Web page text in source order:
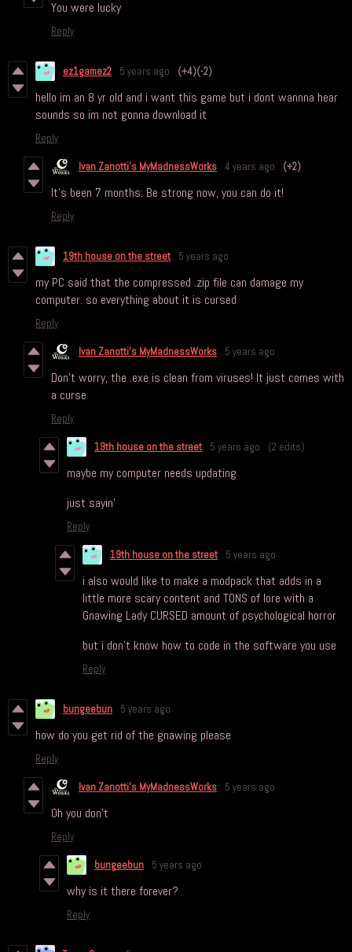
You were lucky
Reply
ez1gamez2 5 years ago (+4)(-2)
hello im an 8 yr old and i want this game but i dont wannna hear
sounds so im not gonna download it
Reply
Ivan Zanotti's MyMadnessWorks 4 years ago (+2)
It's been 7 months: Be strong now, you can do it!
Reply
19th house on the street 5 years ago
my PC said that the compressed .zip file can damage my
computer. so everything about it is cursed
Reply
Ivan Zanotti's MyMadnessWorks 5 years ago
Don’t worry, the .exe is clean from viruses! It just comes with
a curse
Reply
19th house on the street 5 years ago (2 edits)
maybe my computer needs updating
just sayin'
Reply
19th house on the street 5 years ago
i also would like to make a modpack that adds in a
little more scary content and TONS of lore with a
Gnawing Lady CURSED amount of psychological horror
but i don't know how to code in the software you use
Reply
bungeebun 5 years ago
how do you get rid of the gnawing please
Reply
Ivan Zanotti's MyMadnessWorks 5 years ago
Oh you don't
Reply
bungeebun 5 years ago
why is it there forever?
Reply